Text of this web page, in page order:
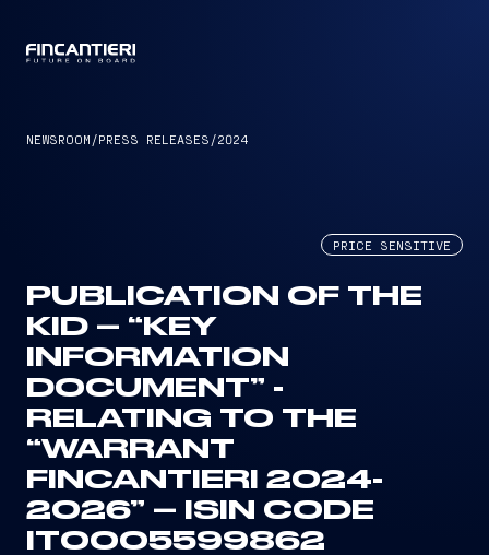
NEWSROOM /PRESS RELEASES /2024
PRICE SENSITIVE
PUBLICATION OF THE
KID – “KEY
INFORMATION
DOCUMENT” -
RELATING TO THE
“WARRANT
FINCANTIERI 2024-
2026” – ISIN CODE
IT0005599862